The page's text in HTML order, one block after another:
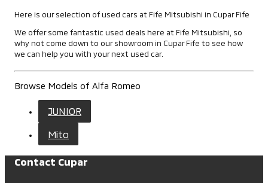
Here is our selection of used cars at Fife Mitsubishi in Cupar Fife
We offer some fantastic used deals here at Fife Mitsubishi, so
why not come down to our showroom in Cupar Fife to see how
we can help you with your next used car.
Browse Models of Alfa Romeo
JUNIOR
Mito
Contact Cupar